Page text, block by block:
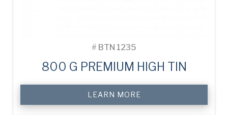
# BTN 1235
800 G PREMIUM HIGH TIN
LEARN MORE